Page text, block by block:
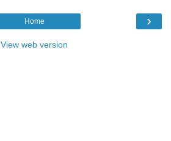
›
Home
View web version